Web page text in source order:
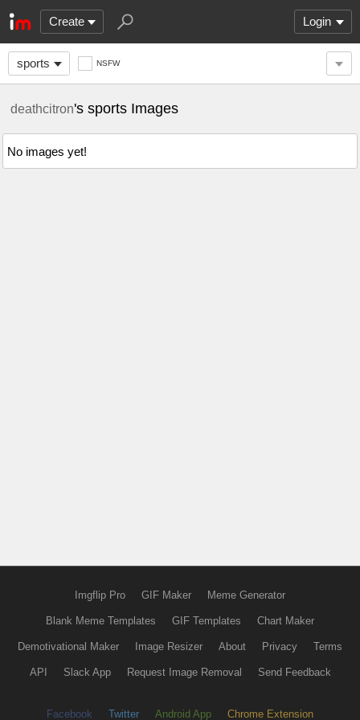
Create Login
sports NSFW
deathcitron's sports Images
No images yet!
Imgflip Pro GIF Maker Meme Generator
Blank Meme Templates GIF Templates Chart Maker
Demotivational Maker Image Resizer About Privacy Terms
API Slack App Request Image Removal Send Feedback
Facebook Twitter Android App Chrome Extension